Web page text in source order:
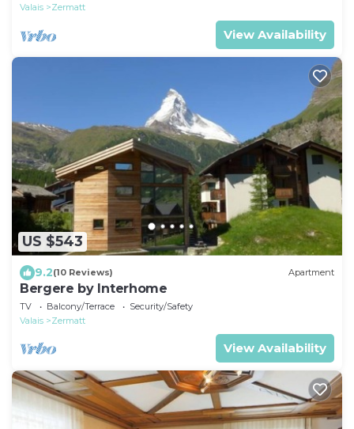
Valais
Zermatt
View Availability
US $543
9.2(10 Reviews) Apartment
Bergere by Interhome
TV Balcony/Terrace
Security/Safety
Valais
Zermatt
View Availability